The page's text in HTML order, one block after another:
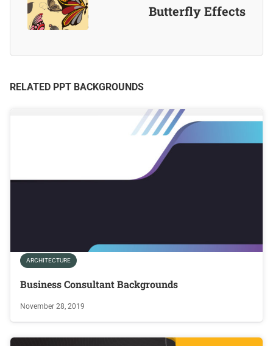
Butterfly Effects
RELATED PPT BACKGROUNDS
ARCHITECTURE
Business Consultant Backgrounds
November 28, 2019